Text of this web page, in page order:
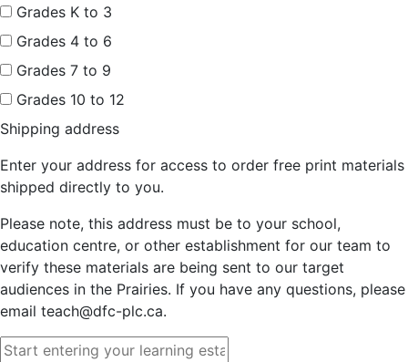
Grades K to 3
Grades 4 to 6
Grades 7 to 9
Grades 10 to 12
Shipping address
Enter your address for access to order free print materials
shipped directly to you.
Please note, this address must be to your school,
education centre, or other establishment for our team to
verify these materials are being sent to our target
audiences in the Prairies. If you have any questions, please
email teach@dfc-plc.ca.